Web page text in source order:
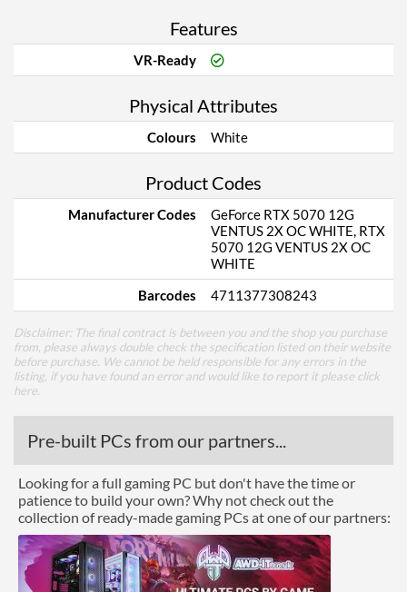
Features
VR-Ready
Physical Attributes
Colours White
Product Codes
Manufacturer Codes
GeForce RTX 5070 12G
VENTUS 2X OC WHITE, RTX
5070 12G VENTUS 2X OC
WHITE
Barcodes
4711377308243
Disclaimer: The final contract is between you and the shop you purchase
from, please always double check the specification listed on their website
before purchase. We cannot be held responsible for any errors in the
listing, if you have found an error and would like to report it please click
here
Pre-built PCs from our partners...
Looking for a full gaming PC but don't have the time or
patience to build your own? Why not check out the
collection of ready-made gaming PCs at one of our partners: